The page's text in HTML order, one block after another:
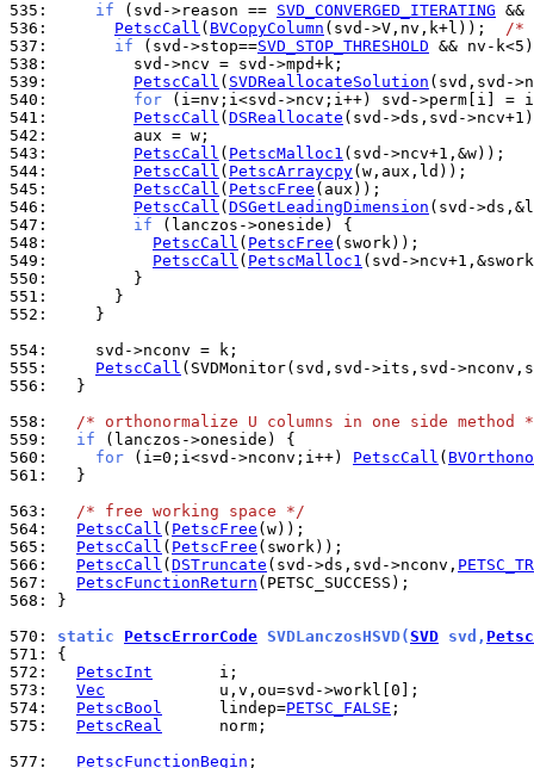
535:
if (svd->reason == SVD_CONVERGED_ITERATING
536:
PetscCall ( BVCopyColumn (svd->V,nv,k+l)); /*
537:
if (svd->stop==SVD_STOP_THRESHOLD && nv-
538:
539:
PetscCall ( SVDReallocateSolution
540:
for
541:
PetscCall ( DSReallocate
542:
543:
PetscCall ( PetscMalloc1
544:
PetscCall ( PetscArraycpy
545:
PetscCall ( PetscFree
546:
PetscCall ( DSGetLeadingDimension
547:
if
548:
PetscCall ( PetscFree
549:
PetscCall ( PetscMalloc1
550:
551:
552:
    }
554:
555:
PetscCall
556:
  }
558:
/* orthonormalize U columns in one side method
559:
if
560:
for (i=0;i<svd->nconv;i++) PetscCall (
561:
  }
563:
/* free working space */
564:
PetscCall ( PetscFree
565:
PetscCall ( PetscFree
566:
PetscCall ( DSTruncate (svd->ds,svd->nconv,
567:
PetscFunctionReturn
568:
}
570: static PetscErrorCode SVDLanczosHSVD(SVD svd,
571:
572:
PetscInt
573:
Vec
574:
PetscBool
      lindep=
PETSC_FALSE
575:
PetscReal
      norm;
577:
PetscFunctionBegin